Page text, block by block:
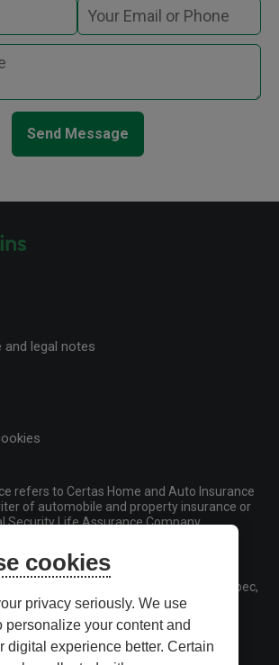
Send Message
legal notes
refers to Certas Home and Auto Insurance
of automobile and property insurance or
Security Life Assurance Company,
and living benefits products.
Insurance and related trademarks are
des caisses Desjardins du Québec,
cookies
privacy seriously. We use
personalize your content and
digital experience better. Certain